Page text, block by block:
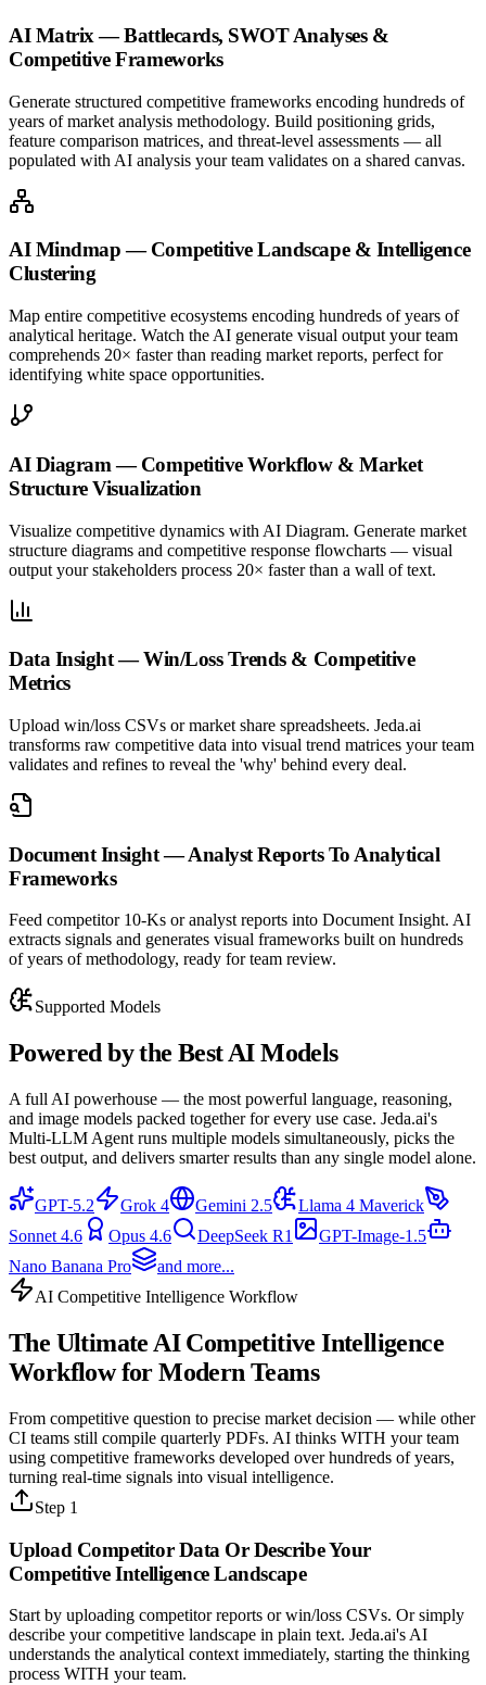
AI Matrix — Battlecards, SWOT Analyses &
Competitive Frameworks
Generate structured competitive frameworks encoding hundreds of
years of market analysis methodology. Build positioning grids,
feature comparison matrices, and threat-level assessments — all
populated with AI analysis your team validates on a shared canvas.
AI Mindmap — Competitive Landscape & Intelligence
Clustering
Map entire competitive ecosystems encoding hundreds of years of
analytical heritage. Watch the AI generate visual output your team
comprehends 20× faster than reading market reports, perfect for
identifying white space opportunities.
AI Diagram — Competitive Workflow & Market
Structure Visualization
Visualize competitive dynamics with AI Diagram. Generate market
structure diagrams and competitive response flowcharts — visual
output your stakeholders process 20× faster than a wall of text.
Data Insight — Win/Loss Trends & Competitive
Metrics
Upload win/loss CSVs or market share spreadsheets. Jeda.ai
transforms raw competitive data into visual trend matrices your team
validates and refines to reveal the 'why' behind every deal.
Document Insight — Analyst Reports To Analytical
Frameworks
Feed competitor 10-Ks or analyst reports into Document Insight. AI
extracts signals and generates visual frameworks built on hundreds
of years of methodology, ready for team review.
Supported Models
Powered by the Best AI Models
A full AI powerhouse — the most powerful language, reasoning,
and image models packed together for every use case. Jeda.ai's
Multi-LLM Agent runs multiple models simultaneously, picks the
best output, and delivers smarter results than any single model alone.
GPT-5.2 Grok 4 Gemini 2.5
Llama 4 Maverick
Sonnet 4.6
Opus 4.6 DeepSeek R1
GPT-Image-1.5
Nano Banana Pro
and more...
AI Competitive Intelligence Workflow
The Ultimate AI Competitive Intelligence
Workflowfor Modern Teams
From competitive question to precise market decision — while other
CI teams still compile quarterly PDFs. AI thinks WITH your team
using competitive frameworks developed over hundreds of years,
turning real-time signals into visual intelligence.
Step 1
Upload Competitor Data Or Describe Your
Competitive IntelligenceLandscape
Start by uploading competitor reports or win/loss CSVs. Or simply
describe your competitive landscape in plain text. Jeda.ai's AI
understands the analytical context immediately, starting the thinking
process WITH your team.